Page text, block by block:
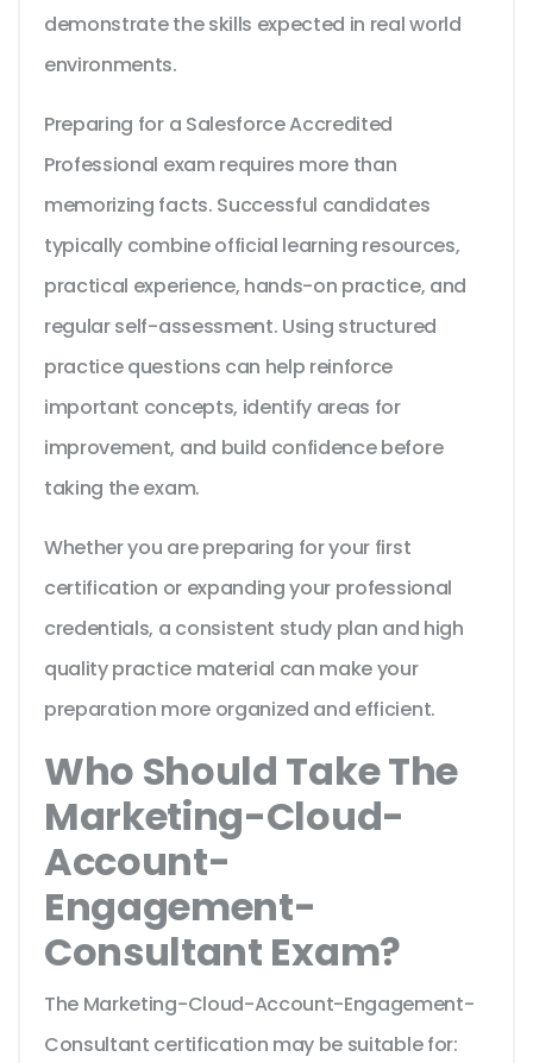
demonstrate the skills expected in real world
environments.
Preparing for a Salesforce Accredited
Professional exam requires more than
memorizing facts. Successful candidates
typically combine official learning resources,
practical experience, hands-on practice, and
regular self-assessment. Using structured
practice questions can help reinforce
important concepts, identify areas for
improvement, and build confidence before
taking the exam.
Whether you are preparing for your first
certification or expanding your professional
credentials, a consistent study plan and high
quality practice material can make your
preparation more organized and efficient.
Who Should Take The
Marketing-Cloud-
Account-
Engagement-
Consultant Exam?
The Marketing-Cloud-Account-Engagement-
Consultant certification may be suitable for: